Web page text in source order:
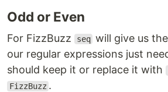
Odd or Even
For FizzBuzz seq will give us
our regular expressions just
should keep it or replace it with
FizzBuzz .